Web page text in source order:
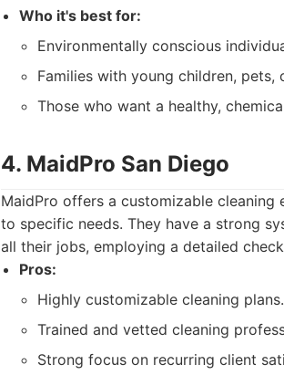
Who it's best for:
Environmentally conscious
Families with young children, pets,
Those who want a healthy,
4. MaidPro San Diego
MaidPro offers a customizable
to specific needs. They have a strong
all their jobs, employing a detailed
Pros:
Highly customizable cleaning plans.
Trained and vetted cleaning
Strong focus on recurring client